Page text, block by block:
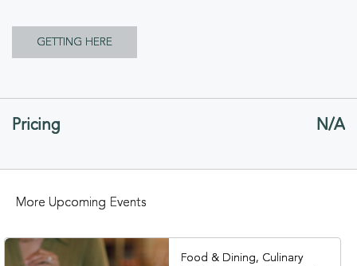
GETTING HERE
GETTING
Pricing N/A
More Upcoming Events
Food & Dining, Culinary